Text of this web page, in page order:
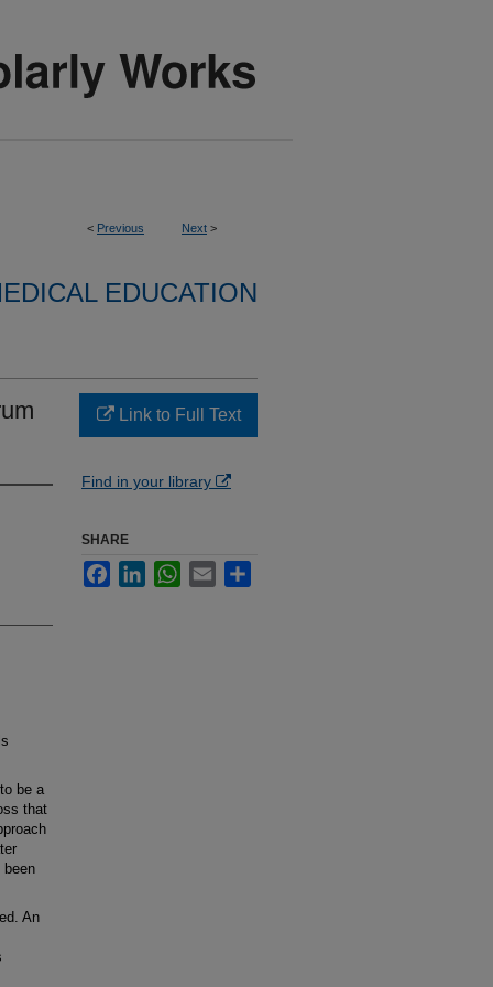
< Previous Next >
EDUCATION
be a
that
been
An
Link to Full Text
Find in your library
SHARE
FacebookLinkedInWhatsApp
Email